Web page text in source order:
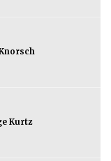
Kurtz